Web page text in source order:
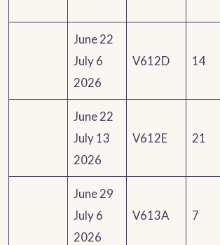
June 22
July 6
2026
V612D 14
June 22
July 13
2026
V612E 21
June 29
July 6
2026
V613A 7